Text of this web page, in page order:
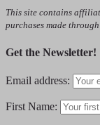
This site contains
purchases made
Get the Newsletter!
Email address:
First Name: